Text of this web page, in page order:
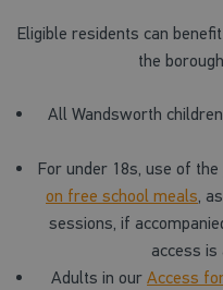
Eligible residents can
the
All Wandsworth
For under 18s, use of
on free school meals,
sessions, if
access is
Adults in our Access